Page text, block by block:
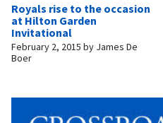
Royals rise to the occasion
at Hilton Garden
Invitational
February 2, 2015 by James De
Boer